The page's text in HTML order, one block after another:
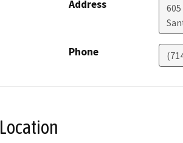
Address
Phone
Location